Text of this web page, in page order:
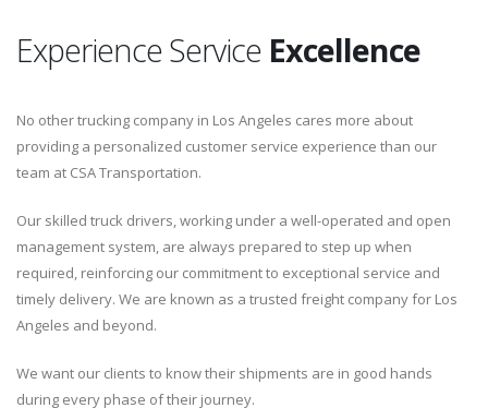
Experience Service Excellence
No other trucking company in Los Angeles cares more about
providing a personalized customer service experience than our
team at CSA Transportation.
Our skilled truck drivers, working under a well-operated and open
management system, are always prepared to step up when
required, reinforcing our commitment to exceptional service and
timely delivery. We are known as a trusted freight company for Los
Angeles and beyond.
We want our clients to know their shipments are in good hands
during every phase of their journey.